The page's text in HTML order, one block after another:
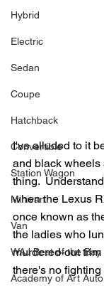
Hybrid
Electric
Sedan
Coupe
Hatchback
Convertible
Station Wagon
Minivan
Van
WAJ Best of the Bay
Academy of Art
I've alluded to it
and black
thing.
when the Lexus
once known as
the ladies who
murdered-out
there's no